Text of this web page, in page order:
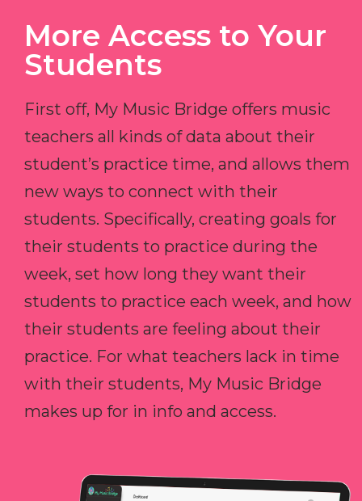
More Access to Your
Students
First off, My Music Bridge offers music
teachers all kinds of data about their
student’s practice time, and allows them
new ways to connect with their
students. Specifically, creating goals for
their students to practice during the
week, set how long they want their
students to practice each week, and how
their students are feeling about their
practice. For what teachers lack in time
with their students, My Music Bridge
makes up for in info and access.